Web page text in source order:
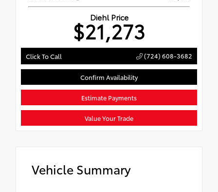
Diehl Price
$21,273
Click To Call (724) 608-3682
Confirm Availability
Estimate Payments
Value Your Trade
Vehicle Summary